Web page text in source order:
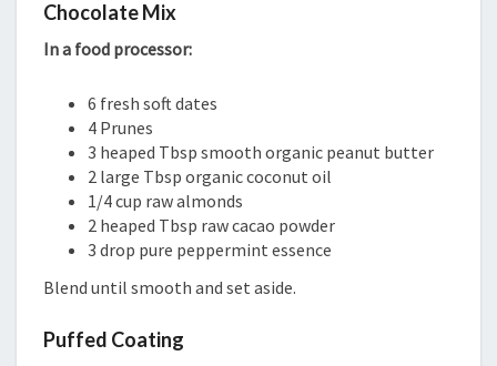
Chocolate Mix
In a food processor:
6 fresh soft dates
4 Prunes
3 heaped Tbsp smooth organic peanut butter
2 large Tbsp organic coconut oil
1/4 cup raw almonds
2 heaped Tbsp raw cacao powder
3 drop pure peppermint essence
Blend until smooth and set aside.
Puffed Coating